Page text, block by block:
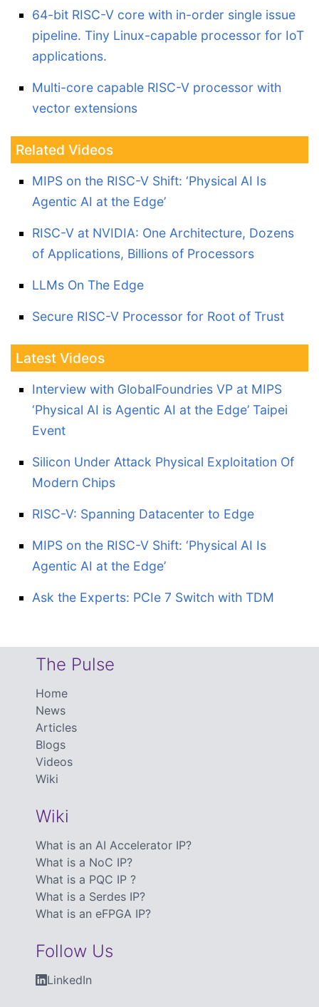
64-bit RISC-V core with in-order single issue
pipeline. Tiny Linux-capable processor for IoT
applications.
Multi-core capable RISC-V processor with
vector extensions
Related Videos
MIPS on the RISC-V Shift: ‘Physical AI Is
Agentic AI at the Edge’
RISC-V at NVIDIA: One Architecture, Dozens
of Applications, Billions of Processors
LLMs On The Edge
Secure RISC-V Processor for Root of Trust
Latest Videos
Interview with GlobalFoundries VP at MIPS
‘Physical AI is Agentic AI at the Edge’ Taipei
Event
Silicon Under Attack Physical Exploitation Of
Modern Chips
RISC-V: Spanning Datacenter to Edge
MIPS on the RISC-V Shift: ‘Physical AI Is
Agentic AI at the Edge’
Ask the Experts: PCIe 7 Switch with TDM
The Pulse
Home
News
Articles
Blogs
Videos
Wiki
Wiki
What is an AI Accelerator IP?
What is a NoC IP?
What is a PQC IP ?
What is a Serdes IP?
What is an eFPGA IP?
Follow Us
LinkedIn